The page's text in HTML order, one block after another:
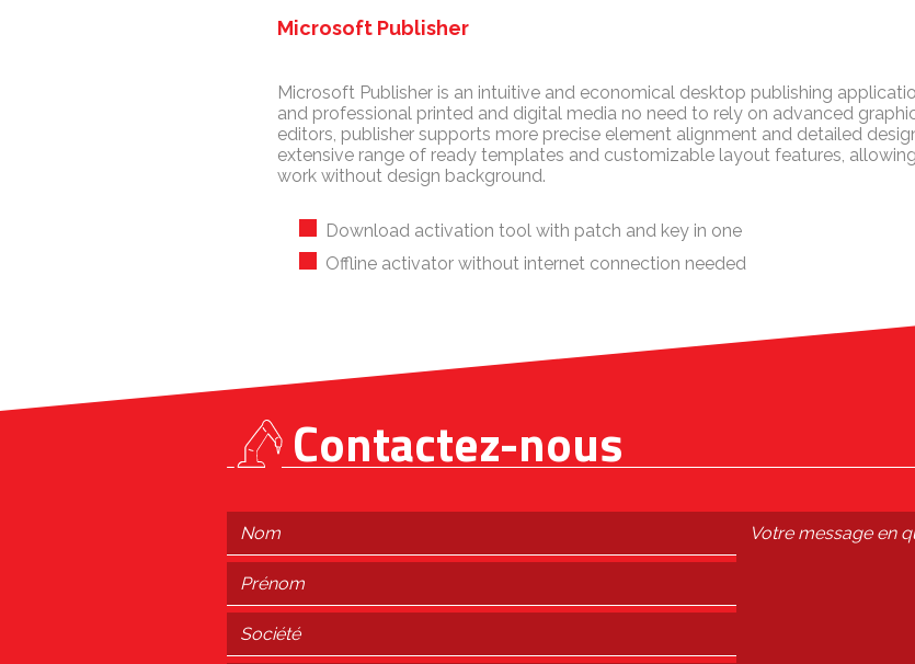
Microsoft Publisher
Microsoft Publisher is an intuitive and economical desktop publishing
and professional printed and digital media no need to rely on advanced
editors, publisher supports more precise element alignment and detailed
extensive range of ready templates and customizable layout features,
work without design background.
Download activation tool with patch and key in one
Offline activator without internet connection needed
Contactez-nous